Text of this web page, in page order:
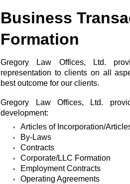
Business
Formation
Gregory Law Offices, Ltd.
representation to clients on all
best outcome for our clients.
Gregory Law Offices, Ltd.
development:
Articles of Incorporation/
By-Laws
Contracts
Corporate/LLC Formation
Employment Contracts
Operating Agreements